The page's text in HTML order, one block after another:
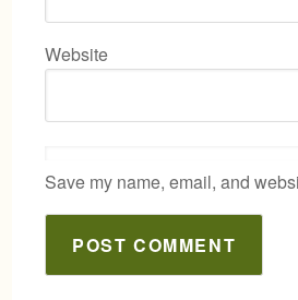
Website
Save my name, email, and